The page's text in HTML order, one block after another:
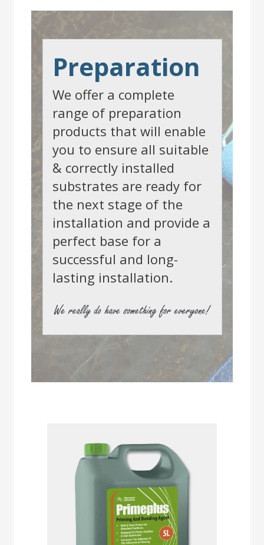
Preparation
We offer a complete
range of preparation
products that will enable
you to ensure all suitable
& correctly installed
substrates are ready for
the next stage of the
installation and provide a
perfect base for a
successful and long-
lasting installation.